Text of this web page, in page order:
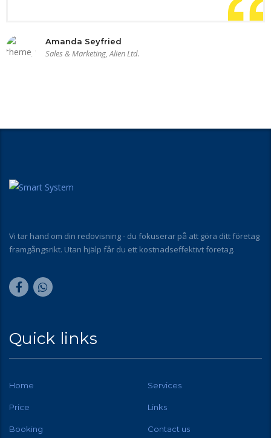
Amanda Seyfried
Sales & Marketing, Alien Ltd.
Vi tar hand om din redovisning - du fokuserar på att göra ditt företag
framgångsrikt. Utan hjälp får du ett kostnadseffektivt företag.
Quick links
Home Services
Price Links
Booking Contact us